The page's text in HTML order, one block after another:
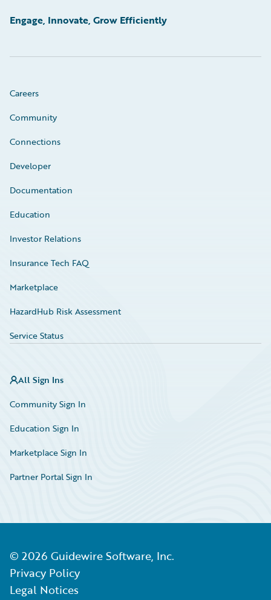
Engage, Innovate, Grow Efficiently
Careers
Community
Connections
Developer
Documentation
Education
Investor Relations
Insurance Tech FAQ
Marketplace
HazardHub Risk Assessment
Service Status
All Sign Ins
Community Sign In
Education Sign In
Marketplace Sign In
Partner Portal Sign In
© 2026 Guidewire Software, Inc.
Privacy Policy
Legal Notices